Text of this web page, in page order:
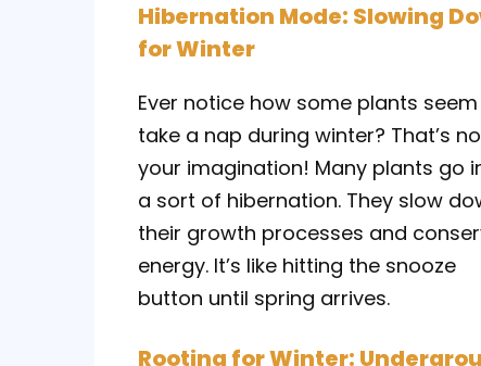
Hibernation Mode: Slowing
for Winter
Ever notice how some plants
take a nap during winter? That’s
your imagination! Many plants go
a sort of hibernation. They slow
their growth processes and
energy. It’s like hitting the snooze
button until spring arrives.
Rooting for Winter: